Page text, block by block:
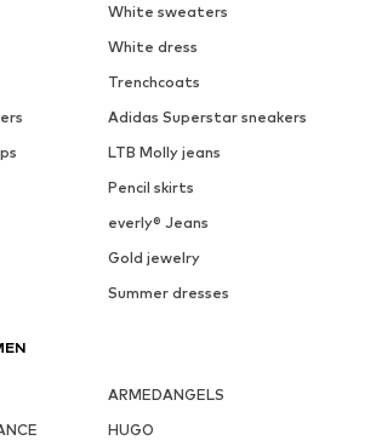
White sweaters
White dress
Trenchcoats
Adidas Superstar sneakers
LTB Molly jeans
Pencil skirts
everly® Jeans
Gold jewelry
Summer dresses
ARMEDANGELS
HUGO